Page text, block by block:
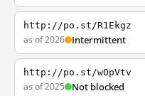
http://po.st/R1Ekgz
as of 2026 Intermittent
http://po.st/wOpVtv
as of 2025 Not blocked